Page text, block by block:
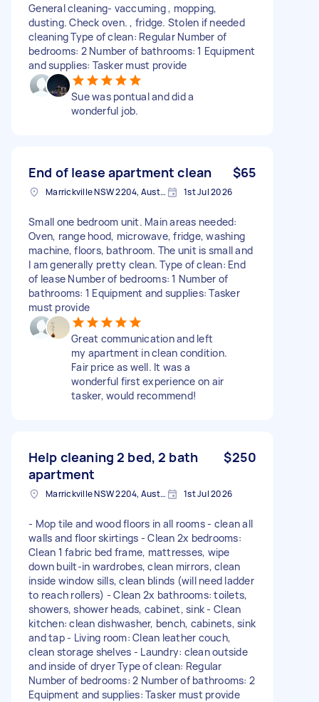
General cleaning- vaccuming , mopping,
dusting. Check oven. , fridge. Stolen if needed
cleaning Type of clean: Regular Number of
bedrooms: 2 Number of bathrooms: 1 Equipment
and supplies: Tasker must provide
Sue was pontual and did a
wonderful job.
End of lease apartment clean $65
Marrickville NSW 2204, Australia 1st Jul 2026
Small one bedroom unit. Main areas needed:
Oven, range hood, microwave, fridge, washing
machine, floors, bathroom. The unit is small and
I am generally pretty clean. Type of clean: End
of lease Number of bedrooms: 1 Number of
bathrooms: 1 Equipment and supplies: Tasker
must provide
Great communication and left
my apartment in clean condition.
Fair price as well. It was a
wonderful first experience on air
tasker, would recommend!
Help cleaning 2 bed, 2 bath
apartment
$250
Marrickville NSW 2204, Australia 1st Jul 2026
- Mop tile and wood floors in all rooms - ⁠clean all
walls and floor skirtings - ⁠Clean 2x bedrooms:
Clean 1 fabric bed frame, mattresses, wipe
down built-in wardrobes, clean mirrors, clean
inside window sills, clean blinds (will need ladder
to reach rollers) - ⁠Clean 2x bathrooms: toilets,
showers, shower heads, cabinet, sink - ⁠Clean
kitchen: clean dishwasher, bench, cabinets, sink
and tap - ⁠Living room: Clean leather couch,
clean storage shelves - ⁠Laundry: clean outside
and inside of dryer Type of clean: Regular
Number of bedrooms: 2 Number of bathrooms: 2
Equipment and supplies: Tasker must provide